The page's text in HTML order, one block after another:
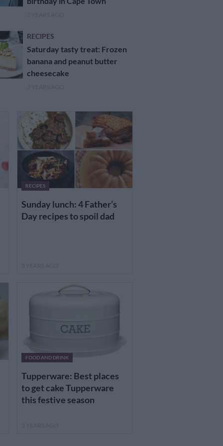
RECIPES
Saturday tasty treat: Frozen
banana and peanut butter
cheesecake
RECIPES
Sunday lunch: 4 Father’s
Day recipes to spoil dad
FOOD AND DRINK
Tupperware: Best places
to get cake Tupperware
this festive season